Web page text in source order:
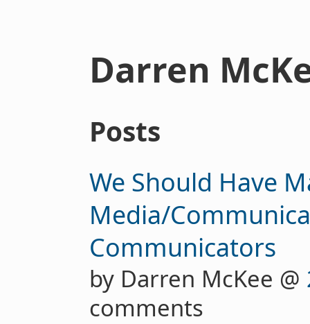
Darren
Posts
We Should Have
Media/
Communicators
by Darren McKee @
comments